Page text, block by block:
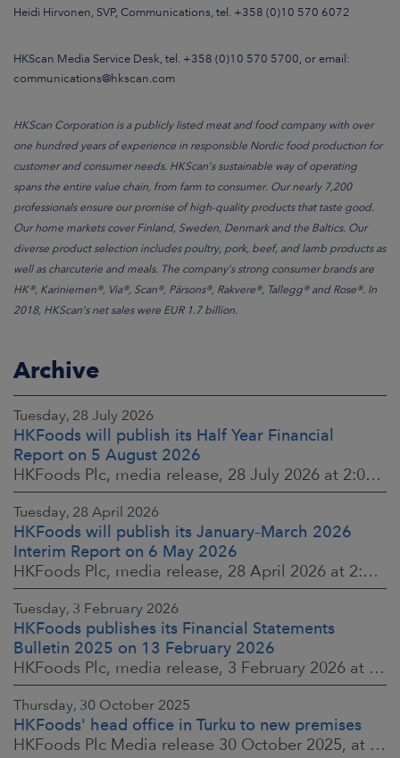
Heidi Hirvonen, SVP, Communications, tel. +358 (0)10 570 6072
HKScan Media Service Desk, tel. +358 (0)10 570 5700, or email:
communications@hkscan.com
HKScan Corporation is a publicly listed meat and food company with over
one hundred years of experience in responsible Nordic food production for
customer and consumer needs. HKScan’s sustainable way of operating
spans the entire value chain, from farm to consumer. Our nearly 7,200
professionals ensure our promise of high-quality products that taste good.
Our home markets cover Finland, Sweden, Denmark and the Baltics. Our
diverse product selection includes poultry, pork, beef, and lamb products as
well as charcuterie and meals. The company’s strong consumer brands are
HK®, Kariniemen®, Via®, Scan®, Pärsons®, Rakvere®, Tallegg® and Rose®. In
2018, HKScan’s net sales were EUR 1.7 billion.
Archive
Tuesday, 28 July 2026
HKFoods will publish its Half Year Financial
Report on 5 August 2026
HKFoods Plc, media release, 28 July 2026 at 2:00 p.m. EEST
Tuesday, 28 April 2026
HKFoods will publish its January–March 2026
Interim Report on 6 May 2026
HKFoods Plc, media release, 28 April 2026 at 2:00 p.m. EEST
Tuesday, 3 February 2026
HKFoods publishes its Financial Statements
Bulletin 2025 on 13 February 2026
HKFoods Plc, media release, 3 February 2026 at 13:30 EET
Thursday, 30 October 2025
HKFoods' head office in Turku to new premises
HKFoods Plc Media release 30 October 2025, at 10:00 Finnish time